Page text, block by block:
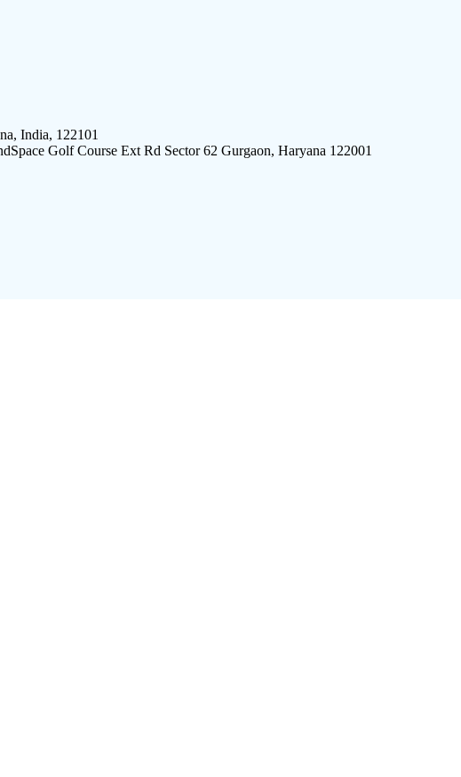
India, 122101
Golf Course Ext Rd Sector 62 Gurgaon, Haryana 122001